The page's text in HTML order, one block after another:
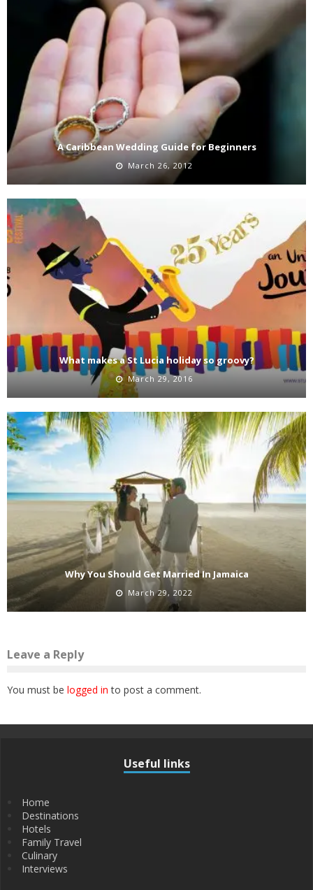
A Caribbean Wedding Guide for Beginners
March 26, 2012
What makes a St Lucia holiday so groovy?
March 29, 2016
Why You Should Get Married In Jamaica
March 29, 2022
Leave a Reply
You must be logged in to post a comment.
Useful links
Home
Destinations
Hotels
Family Travel
Culinary
Interviews